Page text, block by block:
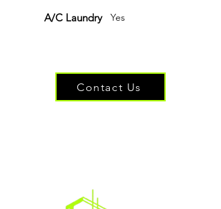
A/C Laundry Yes
Contact Us